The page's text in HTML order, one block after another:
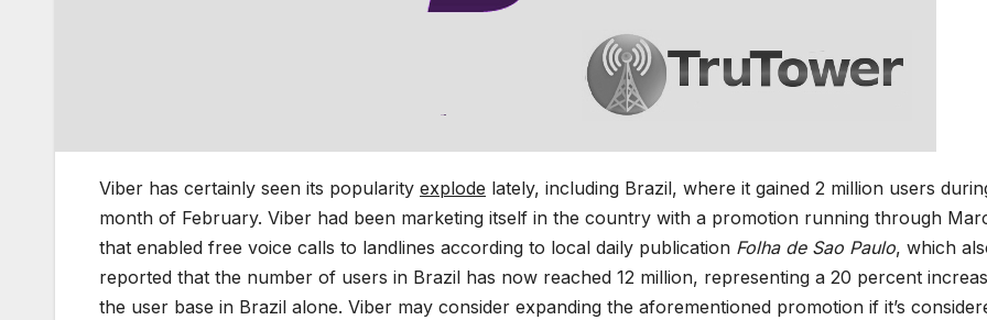
Viber has certainly seen its popularity explode lately, including Brazil, where it gained 2 million users
month of February. Viber had been marketing itself in the country with a promotion running through
that enabled free voice calls to landlines according to local daily publication Folha de Sao Paulo, which
reported that the number of users in Brazil has now reached 12 million, representing a 20 percent
the user base in Brazil alone. Viber may consider expanding the aforementioned promotion if it’s